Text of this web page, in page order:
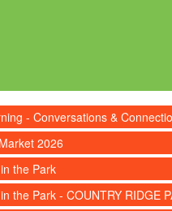
- Conversations &
2026
the Park
the Park - COUNTRY RIDGE